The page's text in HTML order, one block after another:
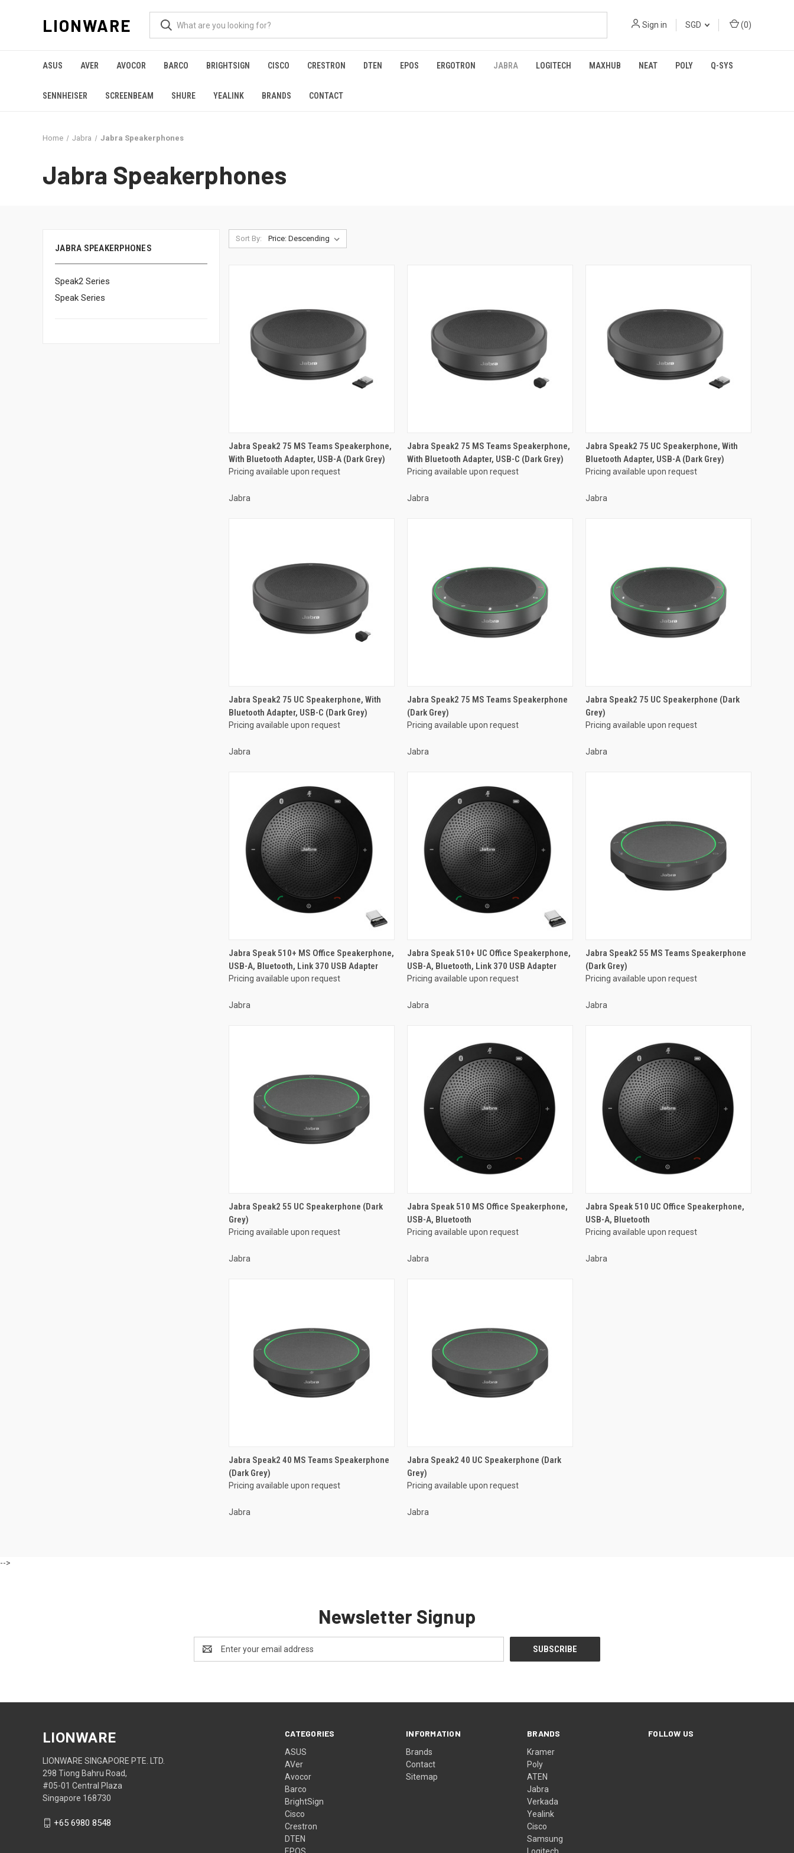
LIONWARE Sign in SGD (0)
ASUS AVER AVOCOR BARCO BRIGHTSIGN CISCO CRESTRON DTEN EPOS ERGOTRON JABRA LOGITECH MAXHUB NEAT POLY Q-SYS
SENNHEISER SCREENBEAM SHURE YEALINK BRANDS CONTACT
Home Jabra Jabra Speakerphones
Jabra Speakerphones
JABRA SPEAKERPHONES
Speak2 Series
Speak Series
Sort By:
Jabra Speak2 75 MS Teams Speakerphone,
With Bluetooth Adapter, USB-A (Dark Grey)
Pricing available upon request
Jabra
Jabra Speak2 75 MS Teams Speakerphone,
With Bluetooth Adapter, USB-C (Dark Grey)
Pricing available upon request
Jabra
Jabra Speak2 75 UC Speakerphone, With
Bluetooth Adapter, USB-A (Dark Grey)
Pricing available upon request
Jabra
Jabra Speak2 75 UC Speakerphone, With
Bluetooth Adapter, USB-C (Dark Grey)
Pricing available upon request
Jabra
Jabra Speak2 75 MS Teams Speakerphone
(Dark Grey)
Pricing available upon request
Jabra
Jabra Speak2 75 UC Speakerphone (Dark
Grey)
Pricing available upon request
Jabra
Jabra Speak 510+ MS Office Speakerphone,
USB-A, Bluetooth, Link 370 USB Adapter
Pricing available upon request
Jabra
Jabra Speak 510+ UC Office Speakerphone,
USB-A, Bluetooth, Link 370 USB Adapter
Pricing available upon request
Jabra
Jabra Speak2 55 MS Teams Speakerphone
(Dark Grey)
Pricing available upon request
Jabra
Jabra Speak2 55 UC Speakerphone (Dark
Grey)
Pricing available upon request
Jabra
Jabra Speak 510 MS Office Speakerphone,
USB-A, Bluetooth
Pricing available upon request
Jabra
Jabra Speak 510 UC Office Speakerphone,
USB-A, Bluetooth
Pricing available upon request
Jabra
Jabra Speak2 40 MS Teams Speakerphone
(Dark Grey)
Pricing available upon request
Jabra
Jabra Speak2 40 UC Speakerphone (Dark
Grey)
Pricing available upon request
Jabra
-->
Newsletter Signup
Address
CATEGORIES
ASUS
AVer
Avocor
Barco
BrightSign
Cisco
Crestron
DTEN
INFORMATION
Brands
Contact
Sitemap
BRANDS
Kramer
Poly
ATEN
Jabra
Verkada
Yealink
Cisco
Samsung
FOLLOW US
LIONWARE
LIONWARE SINGAPORE PTE. LTD.
298 Tiong Bahru Road,
#05-01 Central Plaza
Singapore 168730
+65 6980 8548